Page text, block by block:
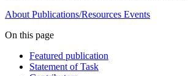
About Publications/Resources Events
On this page
Featured publication
Statement of Task